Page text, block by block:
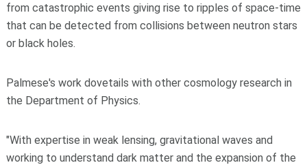
from catastrophic events giving rise to ripples of space-time
that can be detected from collisions between neutron stars
or black holes.
Palmese's work dovetails with other cosmology research in
the Department of Physics.
"With expertise in weak lensing, gravitational waves and
working to understand dark matter and the expansion of the